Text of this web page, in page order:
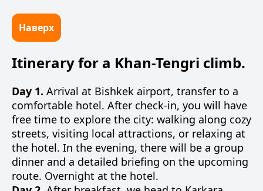
Наверх
Itinerary for a Khan-Tengri climb.
Day 1. Arrival at Bishkek airport, transfer to a
comfortable hotel. After check-in, you will have
free time to explore the city: walking along cozy
streets, visiting local attractions, or relaxing at
the hotel. In the evening, there will be a group
dinner and a detailed briefing on the upcoming
route. Overnight at the hotel.